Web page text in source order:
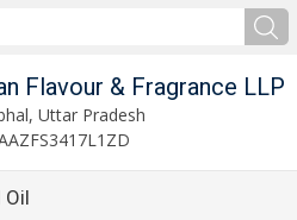
Flavour & Fragrance LLP
Uttar Pradesh
Oil